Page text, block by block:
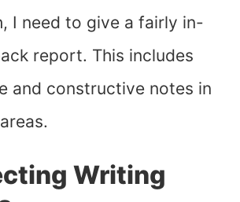
I need to give a fairly in-
report. This includes
and constructive notes in
Writing